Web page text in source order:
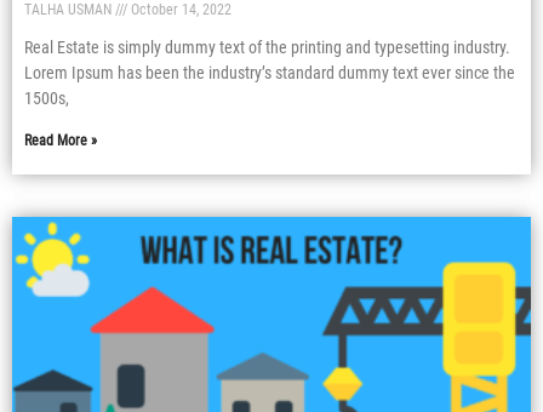
TALHA USMAN October 14, 2022
Real Estate is simply dummy text of the printing and typesetting industry.
Lorem Ipsum has been the industry’s standard dummy text ever since the
1500s,
Read More »